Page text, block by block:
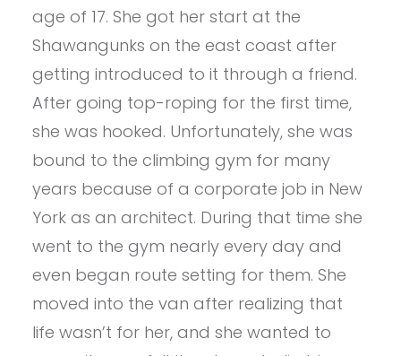
age of 17. She got her start at the
Shawangunks on the east coast after
getting introduced to it through a friend.
After going top-roping for the first time,
she was hooked. Unfortunately, she was
bound to the climbing gym for many
years because of a corporate job in New
York as an architect. During that time she
went to the gym nearly every day and
even began route setting for them. She
moved into the van after realizing that
life wasn’t for her, and she wanted to